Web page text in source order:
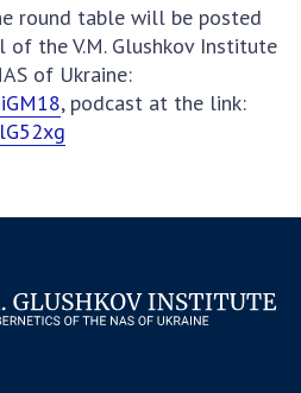
round table will be posted
of the V.M. Glushkov Institute
of Ukraine:
, podcast at the link: